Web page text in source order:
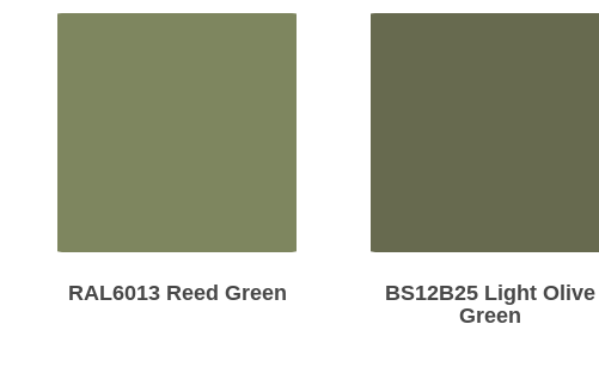
RAL6013 Reed Green
BS12B25 Light Olive
Green